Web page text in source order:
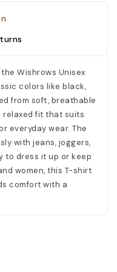
Wishrows Unisex
colors like black,
from soft, breathable
fit that suits
everyday wear. The
with jeans, joggers,
to dress it up or keep
women, this T-shirt
comfort with a